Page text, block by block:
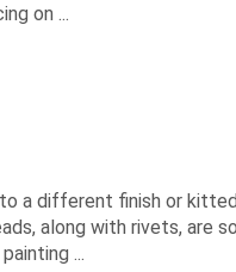
on ...
a different finish or
along with rivets, are
...